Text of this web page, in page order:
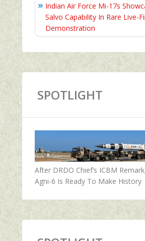
Indian Air Force Mi-17s
Salvo Capability In Rare Live-
Demonstration
SPOTLIGHT
After DRDO Chief’s ICBM
Agni-6 Is Ready To Make History